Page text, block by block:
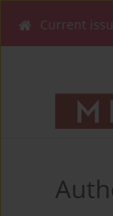
Current